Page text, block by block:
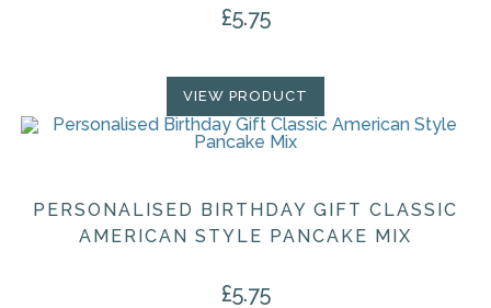
£5.75
VIEW PRODUCT
PERSONALISED BIRTHDAY GIFT CLASSIC
AMERICAN STYLE PANCAKE MIX
£5.75